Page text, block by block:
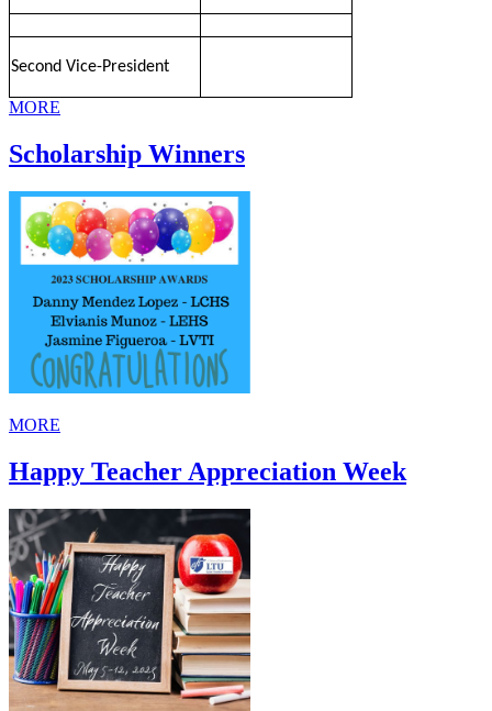
Second Vice-President
MORE
Scholarship Winners
MORE
Happy Teacher Appreciation Week